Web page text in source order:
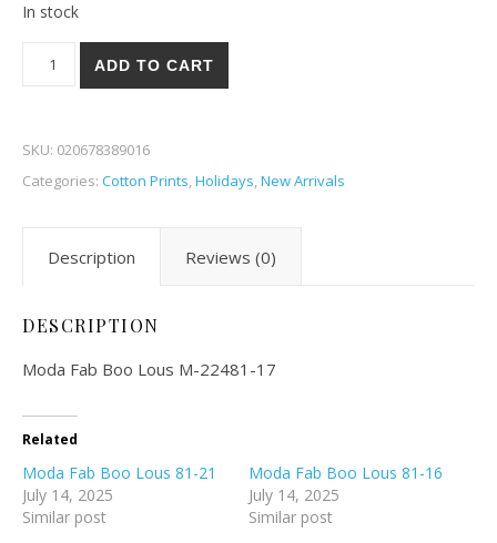
In stock
Moda Fab Boo Lous 81-17 quantity
ADD TO CART
SKU: 020678389016
Categories: Cotton Prints,Holidays,New Arrivals
Description Reviews (0)
DESCRIPTION
Moda Fab Boo Lous M-22481-17
Related
Moda Fab Boo Lous 81-21
July 14, 2025
Similar post
Moda Fab Boo Lous 81-16
July 14, 2025
Similar post